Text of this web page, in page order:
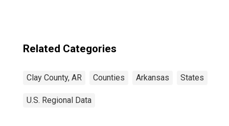
Related Categories
Clay County, AR Counties Arkansas States
U.S. Regional Data